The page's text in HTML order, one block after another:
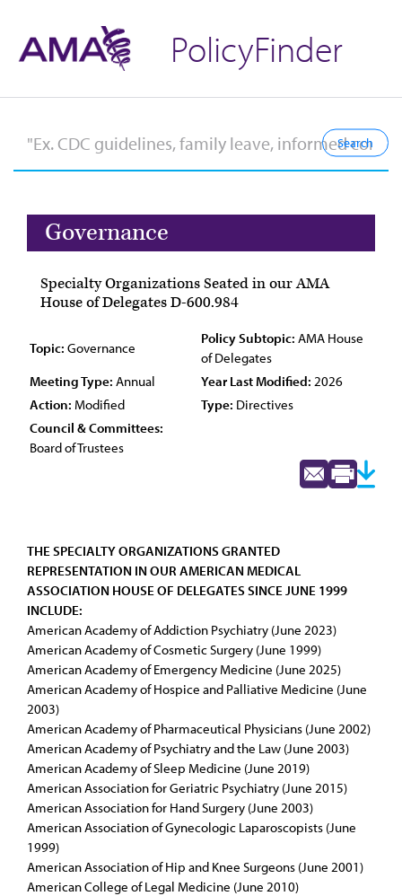
PolicyFinder
Governance
Specialty Organizations Seated in our AMA
House of Delegates D-600.984
Topic: Governance
Policy Subtopic: AMA House
of Delegates
Meeting Type: Annual Year Last Modified: 2026
Action: Modified Type: Directives
Council & Committees:
Board of Trustees
THE SPECIALTY ORGANIZATIONS GRANTED
REPRESENTATION IN OUR AMERICAN MEDICAL
ASSOCIATION HOUSE OF DELEGATES SINCE JUNE 1999
INCLUDE:
American Academy of Addiction Psychiatry (June 2023)
American Academy of Cosmetic Surgery (June 1999)
American Academy of Emergency Medicine (June 2025)
American Academy of Hospice and Palliative Medicine (June
2003)
American Academy of Pharmaceutical Physicians (June 2002)
American Academy of Psychiatry and the Law (June 2003)
American Academy of Sleep Medicine (June 2019)
American Association for Geriatric Psychiatry (June 2015)
American Association for Hand Surgery (June 2003)
American Association of Gynecologic Laparoscopists (June
1999)
American Association of Hip and Knee Surgeons (June 2001)
American College of Legal Medicine (June 2010)